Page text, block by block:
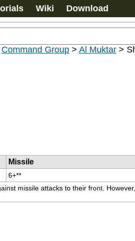
Wiki Download
Command Group > Al Muktar >
Missile
6+**
missile attacks to their front.